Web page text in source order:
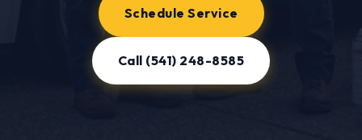
Schedule Service
Call (541) 248-8585